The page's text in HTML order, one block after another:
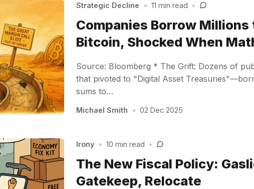
Strategic Decline • 11 min read •
Companies Borrow Millions
Bitcoin, Shocked When
Source: Bloomberg * The Grift: Dozens of
that pivoted to "Digital Asset
sums to…
Michael Smith • 02 Dec 2025
Irony • 10 min read •
The New Fiscal Policy:
Gatekeep, Relocate